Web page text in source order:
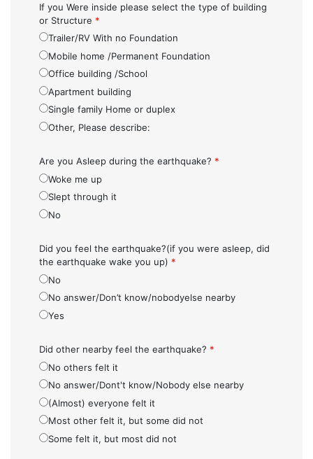
If you Were inside please select the type of building
or Structure *
Trailer/RV With no Foundation
Mobile home /Permanent Foundation
Office building /School
Apartment building
Single family Home or duplex
Other, Please describe:
Are you Asleep during the earthquake? *
Woke me up
Slept through it
No
Did you feel the earthquake?(if you were asleep, did
the earthquake wake you up) *
No
No answer/Don’t know/nobodyelse nearby
Yes
Did other nearby feel the earthquake? *
No others felt it
No answer/Dont't know/Nobody else nearby
(Almost) everyone felt it
Most other felt it, but some did not
Some felt it, but most did not